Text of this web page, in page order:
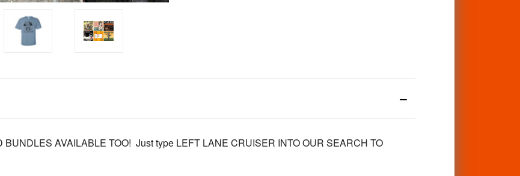
AVAILABLE TOO! Just type LEFT LANE CRUISER INTO OUR SEARCH TO